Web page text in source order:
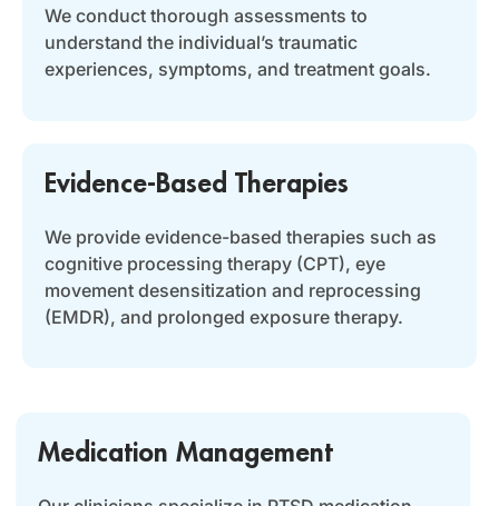
We conduct thorough assessments to
understand the individual’s traumatic
experiences, symptoms, and treatment goals.
Evidence-Based Therapies
We provide evidence-based therapies such as
cognitive processing therapy (CPT), eye
movement desensitization and reprocessing
(EMDR), and prolonged exposure therapy.
Medication Management